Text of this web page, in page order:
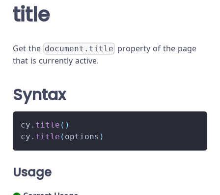
title
Get the document.title property of the page
that is currently active.
Syntax
cy . title ( )
cy . title ( options )
Usage